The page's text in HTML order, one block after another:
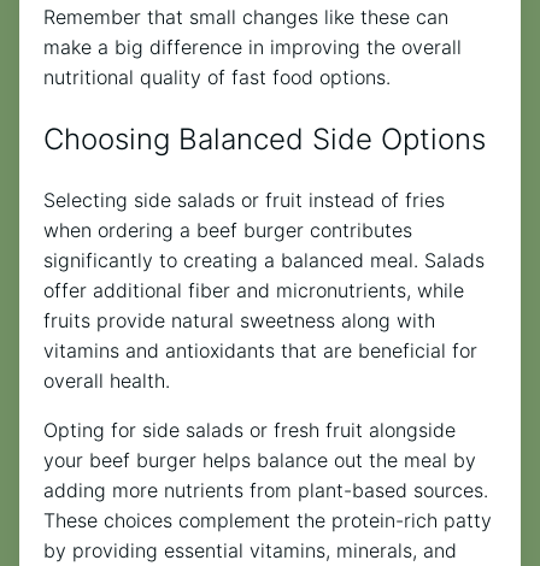
Remember that small changes like these can
make a big difference in improving the overall
nutritional quality of fast food options.
Choosing Balanced Side Options
Selecting side salads or fruit instead of fries
when ordering a beef burger contributes
significantly to creating a balanced meal. Salads
offer additional fiber and micronutrients, while
fruits provide natural sweetness along with
vitamins and antioxidants that are beneficial for
overall health.
Opting for side salads or fresh fruit alongside
your beef burger helps balance out the meal by
adding more nutrients from plant-based sources.
These choices complement the protein-rich patty
by providing essential vitamins, minerals, and